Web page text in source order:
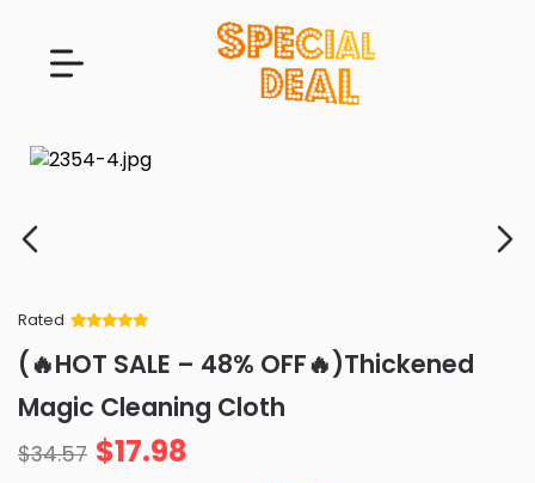
Rated
of 5 based
on
ratings
(🔥HOT SALE – 48% OFF🔥)Thickened
Magic Cleaning Cloth
$34.57 $17.98